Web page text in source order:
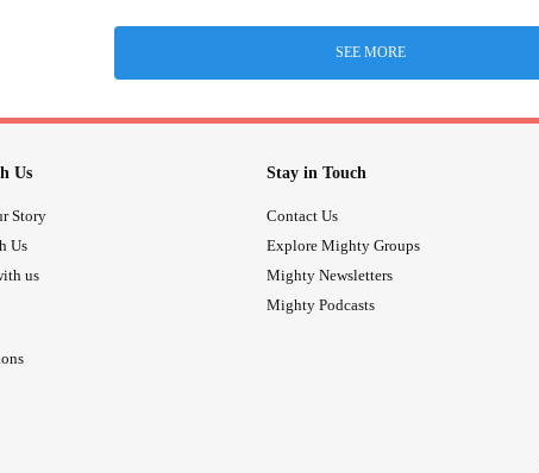
SEE MORE
Us
Story
Us
us
Stay in Touch
Contact Us
Explore Mighty Groups
Mighty Newsletters
Mighty Podcasts